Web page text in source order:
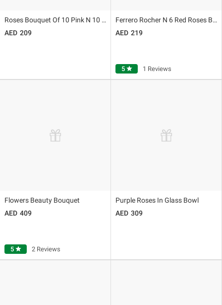
Roses Bouquet Of 10 Pink N 10 Red
209
Ferrero Rocher N 6 Red Roses Bouquet
219
5 star 1 Reviews
Flowers Beauty Bouquet
409
5 star 2 Reviews
Purple Roses In Glass Bowl
309